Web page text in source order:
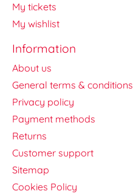
My tickets
My wishlist
Information
About us
General terms & conditions
Privacy policy
Payment methods
Returns
Customer support
Sitemap
Cookies Policy